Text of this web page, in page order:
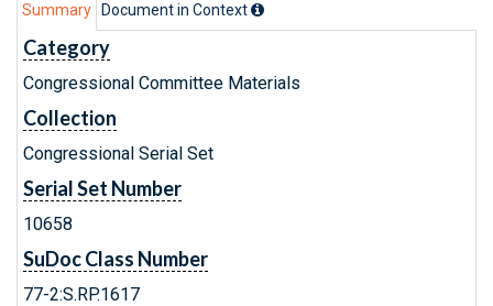
Summary Document in Context
Category
Congressional Committee Materials
Collection
Congressional Serial Set
Serial Set Number
10658
SuDoc Class Number
77-2:S.RP.1617